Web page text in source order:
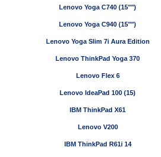
Lenovo Yoga C740 (15"")
Lenovo Yoga C940 (15"")
Lenovo Yoga Slim 7i Aura Edition
Lenovo ThinkPad Yoga 370
Lenovo Flex 6
Lenovo IdeaPad 100 (15)
IBM ThinkPad X61
Lenovo V200
IBM ThinkPad R61i 14